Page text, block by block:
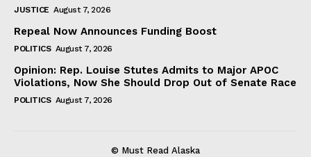
JUSTICE August 7, 2026
Repeal Now Announces Funding Boost
POLITICS August 7, 2026
Opinion: Rep. Louise Stutes Admits to Major APOC
Violations, Now She Should Drop Out of Senate Race
POLITICS August 7, 2026
© Must Read Alaska